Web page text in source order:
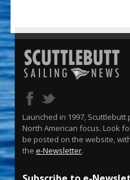
Launched in 1997,
North American focus. Look
be posted on the website,
the e-Newsletter.